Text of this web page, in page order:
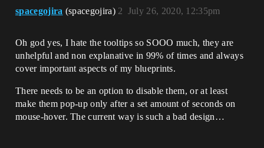
spacegojira (spacegojira) July 26, 2020, 12:35pm
2
Oh god yes, I hate the tooltips so SOOO much, they are
unhelpful and non explanative in 99% of times and always
cover important aspects of my blueprints.
There needs to be an option to disable them, or at least
make them pop-up only after a set amount of seconds on
mouse-hover. The current way is such a bad design…